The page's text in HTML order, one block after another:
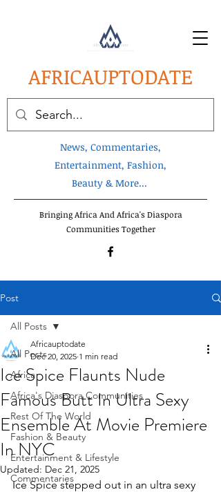
AFRICAUPTODATE
News, Commentaries,
Entertainment, Fashion,
Beauty & More...
Bringing Africa And Africa's Diaspora
Communities Together
Post
All Posts
Africa
Africa's Diaspora Communities
Rest Of The World
Fashion & Beauty
Entertainment & Lifestyle
Commentaries
All Posts
Ice Spice Flaunts Nude
Famous Butt In Ultra Sexy
Ensemble At Movie Premiere
In NYC
Africauptodate
Dec 20, 2025 1 min read
Updated: Dec 21, 2025
Ice Spice stepped out in an ultra sexy